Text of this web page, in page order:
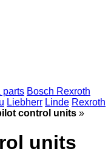
parts Bosch Rexroth
Liebherr Linde Rexroth
control units »
units